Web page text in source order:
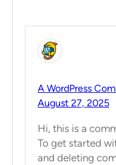
A WordPress
August 27, 2025
Hi, this is a
To get started
and deleting